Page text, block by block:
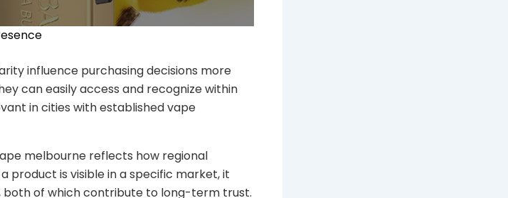
influence purchasing decisions more
can easily access and recognize within
in cities with established vape
melbourne reflects how regional
product is visible in a specific market, it
both of which contribute to long-term trust.